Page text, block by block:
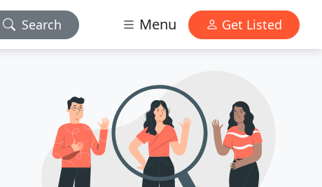
Search Menu Get Listed